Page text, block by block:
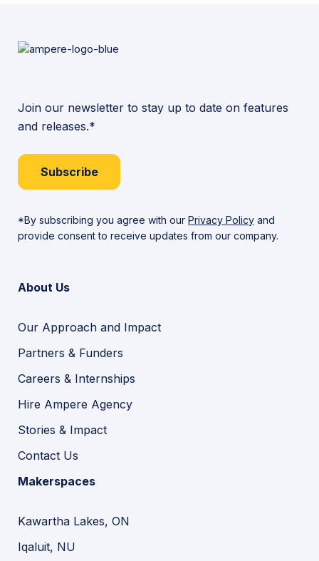
Join our newsletter to stay up to date on features
and releases.*
Subscribe
*By subscribing you agree with our Privacy Policy and
provide consent to receive updates from our company.
About Us
Our Approach and Impact
Partners & Funders
Careers & Internships
Hire Ampere Agency
Stories & Impact
Contact Us
Makerspaces
Kawartha Lakes, ON
Iqaluit, NU